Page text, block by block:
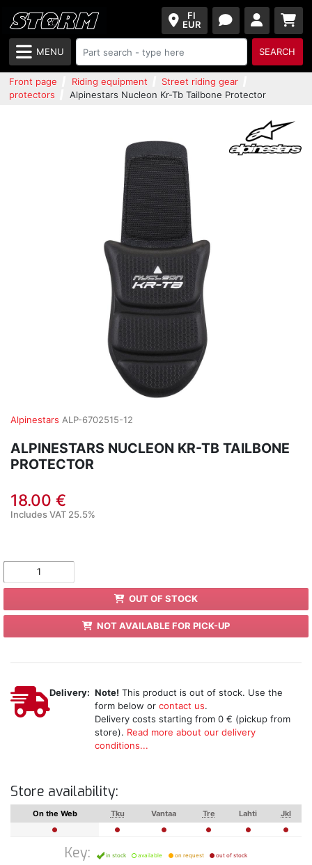
FI
EUR
MENU SEARCH
Front page Riding equipment
Street riding gear
protectors
Alpinestars Nucleon Kr-Tb Tailbone Protector
Alpinestars ALP-6702515-12
ALPINESTARS NUCLEON KR-TB TAILBONE
PROTECTOR
18.00 €
Includes VAT 25.5%
OUT OF STOCK
NOT AVAILABLE FOR PICK-UP
Delivery: Note! This product is out of stock. Use the
form below or contact us.
Delivery costs starting from 0 € (pickup from
store). Read more about our delivery
conditions...
Store availability:
On the Web Tku Vantaa Tre Lahti Jkl
Key: in stock available on request out of stock